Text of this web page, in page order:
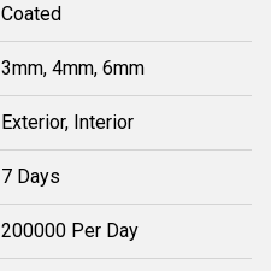
Coated
3mm, 4mm, 6mm
Exterior, Interior
7 Days
200000 Per Day